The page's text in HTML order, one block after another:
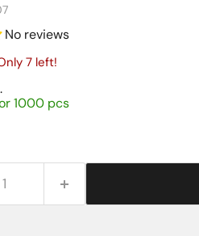
No reviews
7 left!
1000 pcs